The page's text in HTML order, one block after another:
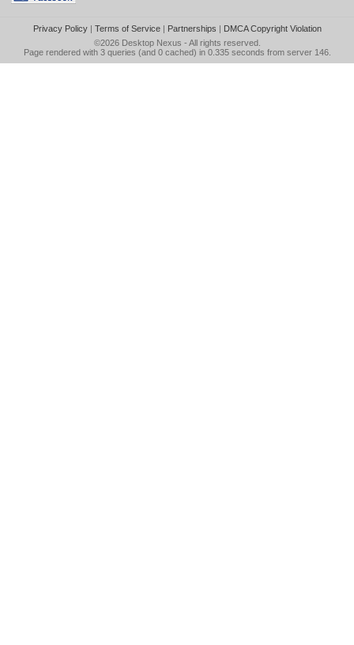
Privacy Policy| Terms of Service| Partnerships | DMCA Copyright Violation
©2026 Desktop Nexus - All rights reserved.
Page rendered with 3 queries (and 0 cached) in 0.335 seconds from server 146.